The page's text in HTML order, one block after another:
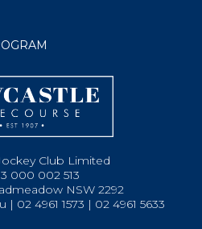
Club Limited
000 002 513
NSW 2292
02 4961 1573 | 02 4961 5633